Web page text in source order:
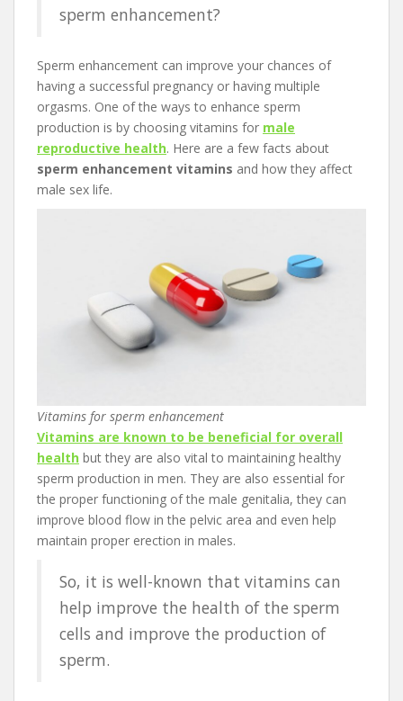
sperm enhancement?
Sperm enhancement can improve your chances of
having a successful pregnancy or having multiple
orgasms. One of the ways to enhance sperm
production is by choosing vitamins for male
reproductive health. Here are a few facts about
sperm enhancement vitamins and how they affect
male sex life.
Vitamins for sperm enhancement
Vitamins are known to be beneficial for overall
health but they are also vital to maintaining healthy
sperm production in men. They are also essential for
the proper functioning of the male genitalia, they can
improve blood flow in the pelvic area and even help
maintain proper erection in males.
So, it is well-known that vitamins can
help improve the health of the sperm
cells and improve the production of
sperm.